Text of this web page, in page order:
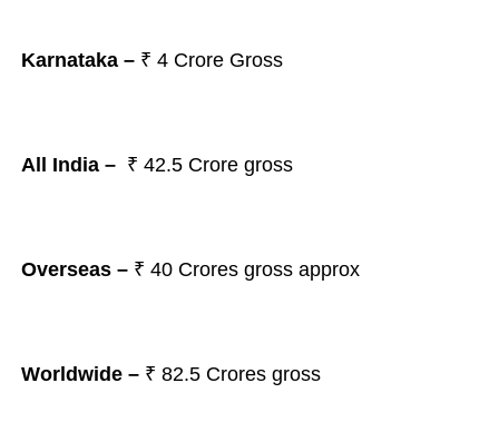
Karnataka –₹ 4 Crore Gross
All India –₹ 42.5 Crore gross
Overseas –₹ 40 Crores gross approx
Worldwide –₹ 82.5 Crores gross